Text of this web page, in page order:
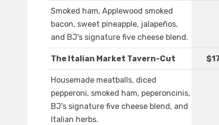
Smoked ham, Applewood smoked
bacon, sweet pineapple, jalapeños,
and BJ's signature five cheese blend.
The Italian Market Tavern-Cut
Housemade meatballs, diced
pepperoni, smoked ham, peperoncinis,
BJ's signature five cheese blend, and
Italian herbs.